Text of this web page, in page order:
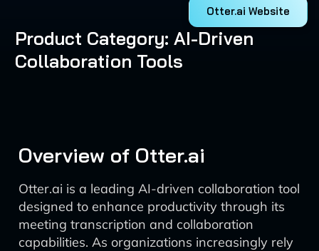
Otter.ai Website
Product Category: AI-Driven
Collaboration Tools
Overview of Otter.ai
Otter.ai is a leading AI-driven collaboration tool
designed to enhance productivity through its
meeting transcription and collaboration
capabilities. As organizations increasingly rely